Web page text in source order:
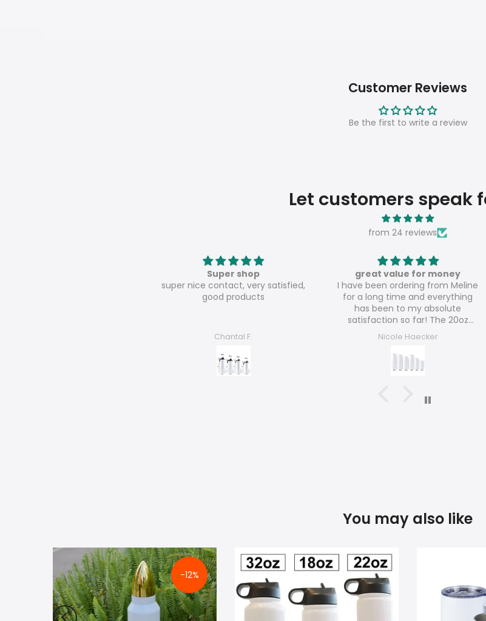
Customer Reviews
Be the first to write a review
Let customers speak
from 24 reviews
Super shop
super nice contact, very satisfied,
good products
Chantal F.
great value for money
I have been ordering from Meline
for a long time and everything
has been to my absolute
satisfaction so far! The 20oz
glossy tumblers are really great
value for money!
Nicole Haecker
You may also like
-12%